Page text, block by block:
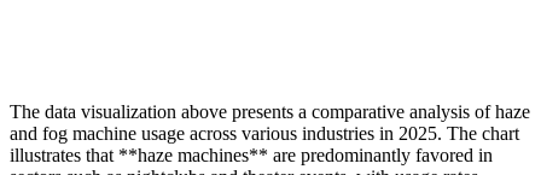
The data visualization above presents a comparative analysis of haze
and fog machine usage across various industries in 2025. The chart
illustrates that **haze machines** are predominantly favored in